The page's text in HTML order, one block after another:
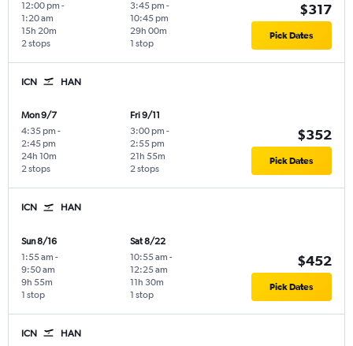
12:00 pm -
1:20 am
2 stops
15h 20m
3:45 pm -
10:45 pm
1 stop
29h 00m
$317
Pick Dates
ICN HAN
Mon 9/7
4:35 pm -
2:45 pm
2 stops
24h 10m
Fri 9/11
3:00 pm -
2:55 pm
2 stops
21h 55m
$352
Pick Dates
ICN HAN
Sun 8/16
1:55 am -
9:50 am
1 stop
9h 55m
Sat 8/22
10:55 am -
12:25 am
1 stop
11h 30m
$452
Pick Dates
ICN HAN